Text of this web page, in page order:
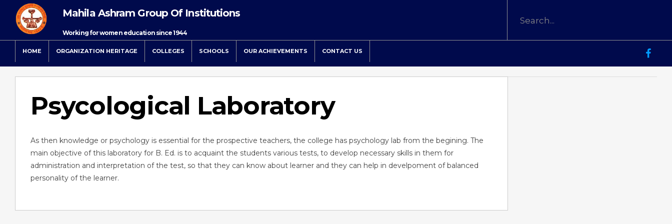
Mahila Ashram Group Of Institutions
Working for women education since 1944
HOME ORGANIZATION HERITAGE COLLEGES SCHOOLS OUR ACHIEVEMENTS CONTACT US
Psycological Laboratory
As then knowledge or psychology is essential for the prospective teachers, the college has psychology lab from the begining. The
main objective of this laboratory for B. Ed. is to acquaint the students various tests, to develop necessary skills in them for
administration and interpretation of the test, so that they can know about learner and they can help in develpoment of balanced
personality of the learner.